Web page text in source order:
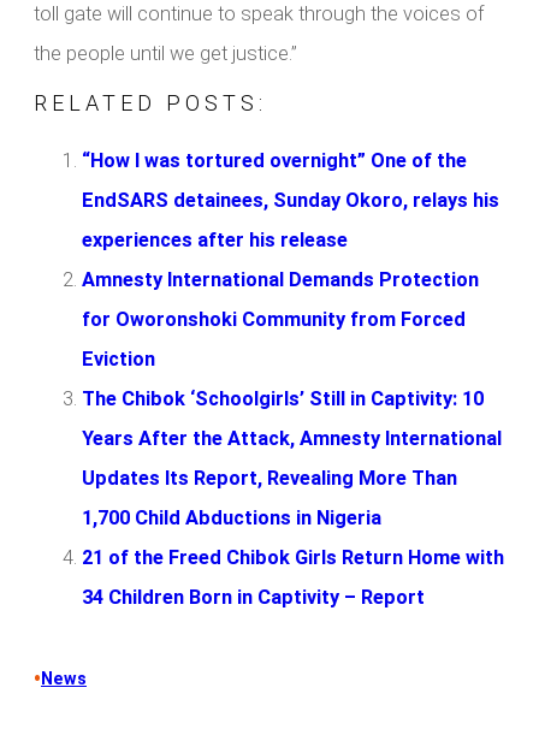
toll gate will continue to speak through the voices of
the people until we get justice.”
RELATED POSTS:
“How I was tortured overnight” One of the
EndSARS detainees, Sunday Okoro, relays his
experiences after his release
Amnesty International Demands Protection
for Oworonshoki Community from Forced
Eviction
The Chibok ‘Schoolgirls’ Still in Captivity: 10
Years After the Attack, Amnesty International
Updates Its Report, Revealing More Than
1,700 Child Abductions in Nigeria
21 of the Freed Chibok Girls Return Home with
34 Children Born in Captivity – Report
• News